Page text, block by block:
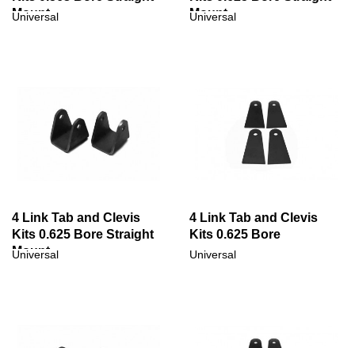
Mount
Universal
Mount
Universal
4 Link Tab and Clevis
Kits 0.625 Bore Straight
Mount
Universal
4 Link Tab and Clevis
Kits 0.625 Bore
Universal